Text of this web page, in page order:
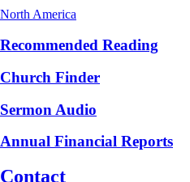
North America
Recommended Reading
Church Finder
Sermon Audio
Annual Financial Reports
Contact